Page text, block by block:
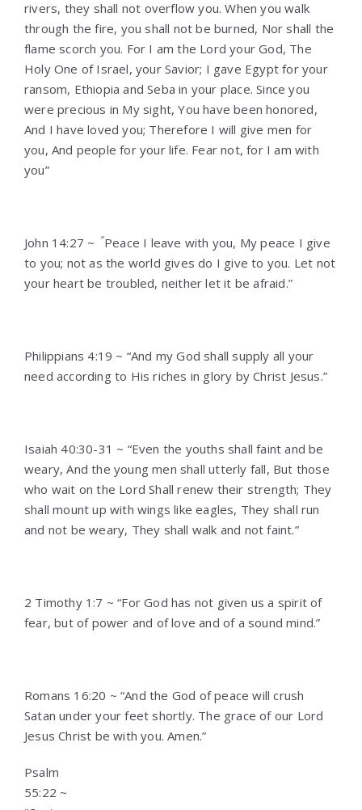
rivers, they shall not overflow you. When you walk
through the fire, you shall not be burned, Nor shall the
flame scorch you. For I am the Lord your God, The
Holy One of Israel, your Savior; I gave Egypt for your
ransom, Ethiopia and Seba in your place. Since you
were precious in My sight, You have been honored,
And I have loved you; Therefore I will give men for
you, And people for your life. Fear not, for I am with
you”
John 14:27 ~ “Peace I leave with you, My peace I give
to you; not as the world gives do I give to you. Let not
your heart be troubled, neither let it be afraid.”
Philippians 4:19 ~ “And my God shall supply all your
need according to His riches in glory by Christ Jesus.”
Isaiah 40:30-31 ~ “Even the youths shall faint and be
weary, And the young men shall utterly fall, But those
who wait on the Lord Shall renew their strength; They
shall mount up with wings like eagles, They shall run
and not be weary, They shall walk and not faint.”
2 Timothy 1:7 ~ “For God has not given us a spirit of
fear, but of power and of love and of a sound mind.”
Romans 16:20 ~ “And the God of peace will crush
Satan under your feet shortly. The grace of our Lord
Jesus Christ be with you. Amen.”
Psalm
55:22 ~